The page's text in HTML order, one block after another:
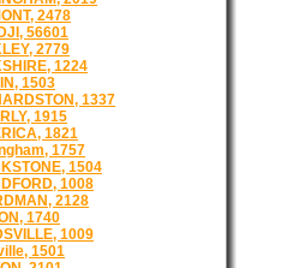
2478
56601
2779
1224
1503
1337
1915
1821
1757
1504
1008
2128
1740
1009
1501